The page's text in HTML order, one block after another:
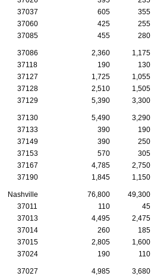
37037
605 355
37060
425 255
37085
455 280
37086 2,360 1,175
37118
190 130
37127
1,725 1,055
37128
2,510 1,505
37129
5,390 3,300
37130 5,490 3,290
37133
390 190
37149
390 250
37153
570 305
37167
4,785 2,750
37190
1,845 1,150
Nashville 76,800 49,300
37011
110 45
37013
4,495 2,475
37014
260 185
37015
2,805 1,600
37024
190 110
37027 4,985 3,680